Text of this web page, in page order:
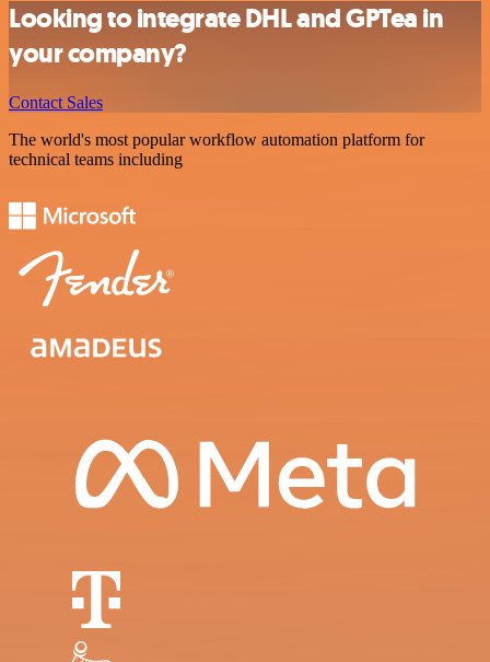
Looking to integrate DHL and GPTea in
your company?
Contact Sales
The world's most popular workflow automation platform for
technical teams including